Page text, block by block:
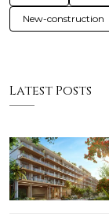
New-construction
Latest Posts